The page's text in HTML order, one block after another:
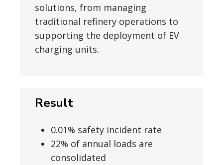
solutions, from managing
traditional refinery operations to
supporting the deployment of EV
charging units.
Result
0.01% safety incident rate
22% of annual loads are
consolidated